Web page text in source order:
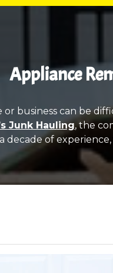
Appliance
or business can be
Junk Hauling, the
decade of